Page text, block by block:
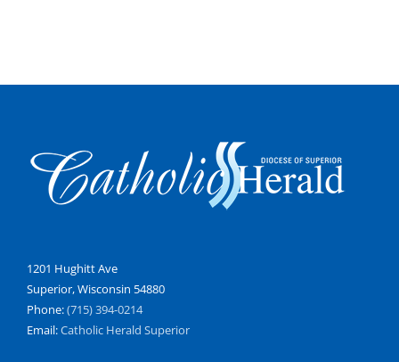
1201 Hughitt Ave
Superior, Wisconsin 54880
Phone:(715) 394-0214
Email:Catholic Herald Superior